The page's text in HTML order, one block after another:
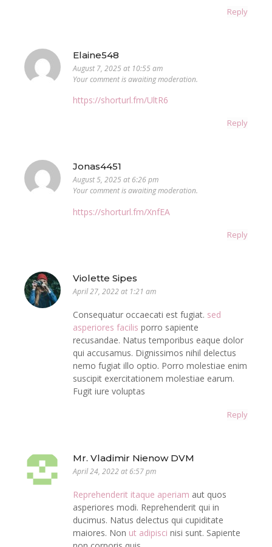
Reply
Elaine548
August 7, 2025 at 10:55 am
Your comment is awaiting moderation.
https://shorturl.fm/UltR6
Reply
Jonas4451
August 5, 2025 at 6:26 pm
Your comment is awaiting moderation.
https://shorturl.fm/XnfEA
Reply
Violette Sipes
April 27, 2022 at 1:21 am
Consequatur occaecati est fugiat. sed
asperiores facilis porro sapiente
recusandae. Natus temporibus eaque dolor
qui accusamus. Dignissimos nihil delectus
nemo fugiat illo optio. Porro molestiae enim
suscipit exercitationem molestiae earum.
Fugit iure voluptas
Reply
Mr. Vladimir Nienow DVM
April 24, 2022 at 6:57 pm
Reprehenderit itaque aperiam aut quos
asperiores modi. Reprehenderit qui in
ducimus. Natus delectus qui cupiditate
maiores. Non ut adipisci nisi sunt. Sapiente